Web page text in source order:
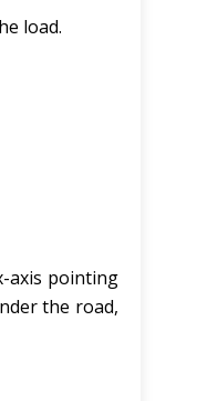
load.
axis pointing
the road,